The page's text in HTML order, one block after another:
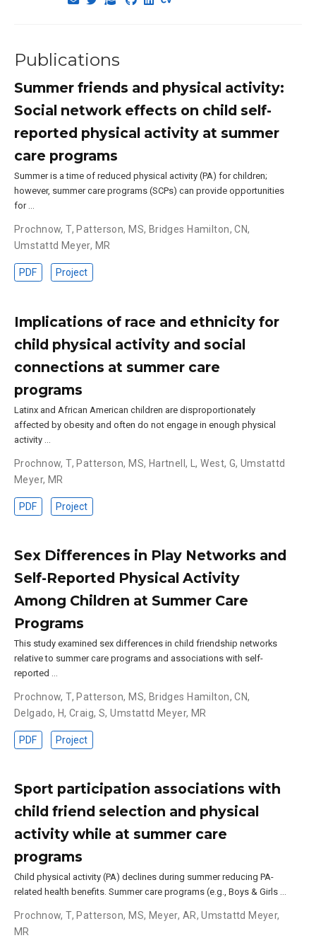
Publications
Summer friends and physical activity:
Social network effects on child self-
reported physical activity at summer
care programs
Summer is a time of reduced physical activity (PA) for children;
however, summer care programs (SCPs) can provide opportunities
for …
Prochnow, T, Patterson, MS, Bridges Hamilton, CN,
Umstattd Meyer, MR
PDF Project
Implications of race and ethnicity for
child physical activity and social
connections at summer care
programs
Latinx and African American children are disproportionately
affected by obesity and often do not engage in enough physical
activity …
Prochnow, T, Patterson, MS, Hartnell, L,West, G,Umstattd
Meyer, MR
PDF Project
Sex Differences in Play Networks and
Self-Reported Physical Activity
Among Children at Summer Care
Programs
This study examined sex differences in child friendship networks
relative to summer care programs and associations with self-
reported …
Prochnow, T, Patterson, MS, Bridges Hamilton, CN,
Delgado, H,Craig, S,Umstattd Meyer, MR
PDF Project
Sport participation associations with
child friend selection and physical
activity while at summer care
programs
Child physical activity (PA) declines during summer reducing PA-
related health benefits. Summer care programs (e.g., Boys & Girls …
Prochnow, T, Patterson, MS, Meyer, AR,Umstattd Meyer,
MR